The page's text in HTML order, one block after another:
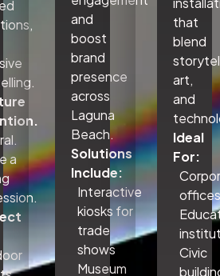
a
and
boost
brand
presence
across
Laguna
Beach.
Solutions
Include:
Interactive
kiosks for
trade
shows
Museum
that
blend
art,
and
Ideal
For:
Civic